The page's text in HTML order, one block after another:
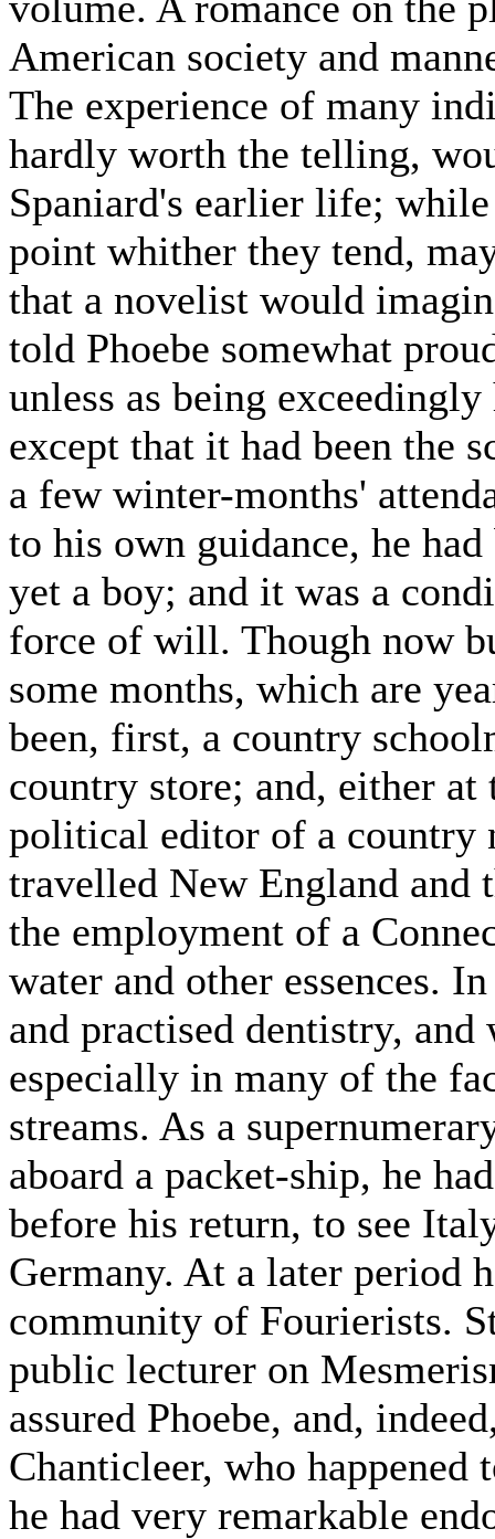
American society and
The experience of many
hardly worth the telling,
Spaniard's earlier life;
point whither they tend,
that a novelist would
told Phoebe somewhat
unless as being
except that it had been the
a few winter-months'
to his own guidance, he
yet a boy; and it was a
force of will. Though now
some months, which are
been, first, a country
country store; and, either
political editor of a country
travelled New England and
the employment of a
water and other essences.
and practised dentistry,
especially in many of the
streams. As a
aboard a packet-ship, he
before his return, to see
Germany. At a later period
community of Fourierists.
public lecturer on
assured Phoebe, and,
Chanticleer, who happened
he had very remarkable